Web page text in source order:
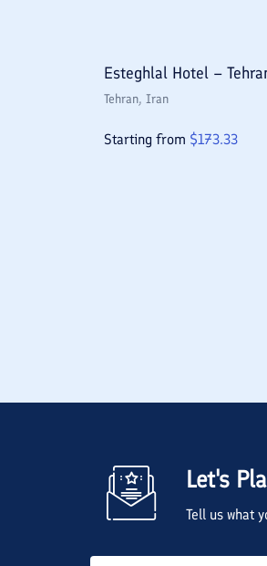
Esteghlal Hotel –
Tehran, Iran
Starting from $173.33
Let's
Tell us what